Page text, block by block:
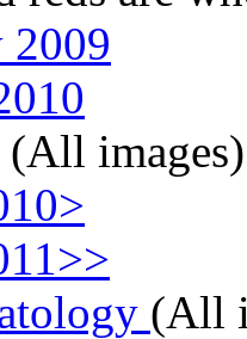
2009
(All images)
(All